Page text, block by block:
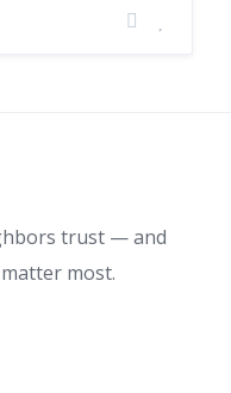
trust — and
most.